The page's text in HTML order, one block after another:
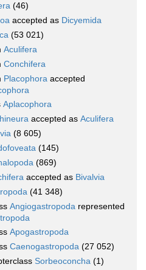
(46)
accepted as Dicyemida
(53 021)
Aculifera
Conchifera
Placophora accepted
Aplacophora
accepted as Aculifera
(8 605)
(145)
(869)
accepted as Bivalvia
(41 348)
Angiogastropoda represented
Apogastropoda
Caenogastropoda (27 052)
Sorbeoconcha (1)